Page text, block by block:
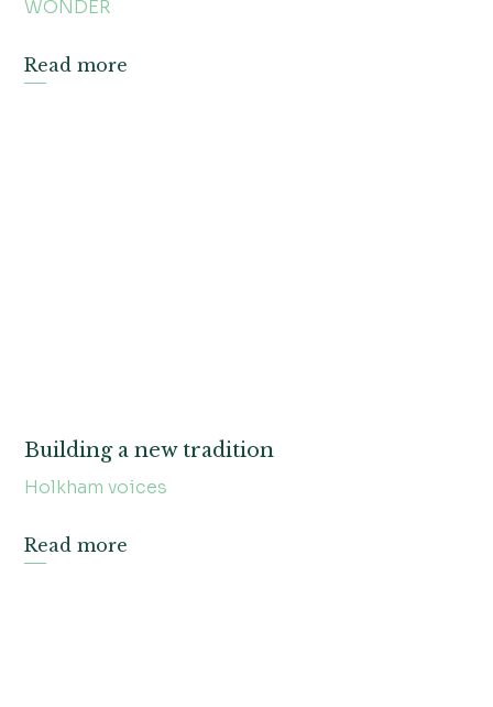
WONDER
Read more
Building a new tradition
Holkham voices
Read more